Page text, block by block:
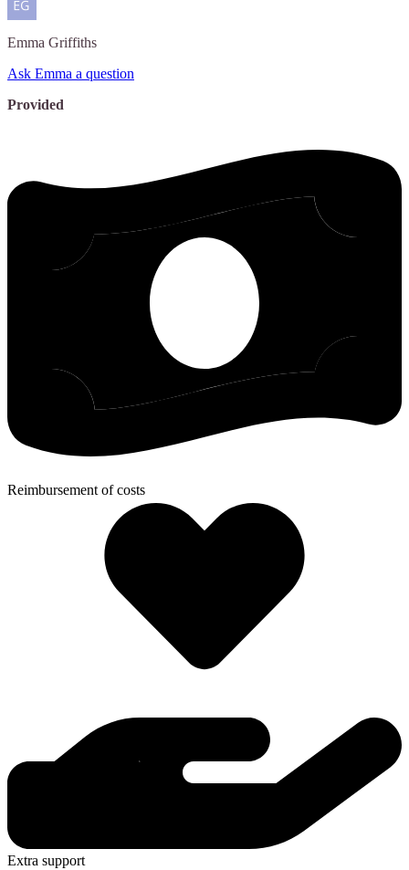
Emma Griffiths
Ask Emma a question
Provided
Reimbursement of costs
Extra support